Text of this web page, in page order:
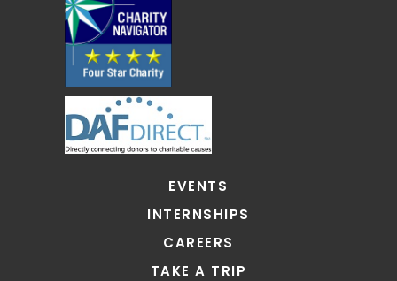
EVENTS
INTERNSHIPS
CAREERS
TAKE A TRIP